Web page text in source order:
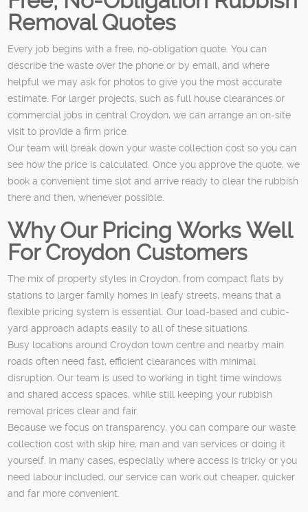
Removal Quotes
Every job begins with a free, no-obligation quote. You can
describe the waste over the phone or by email, and where
helpful we may ask for photos to give you the most accurate
estimate. For larger projects, such as full house clearances or
commercial jobs in central Croydon, we can arrange an on-site
visit to provide a firm price.
Our team will break down your waste collection cost so you can
see how the price is calculated. Once you approve the quote, we
book a convenient time slot and arrive ready to clear the rubbish
there and then, whenever possible.
Why Our Pricing Works Well
For Croydon Customers
The mix of property styles in Croydon, from compact flats by
stations to larger family homes in leafy streets, means that a
flexible pricing system is essential. Our load-based and cubic-
yard approach adapts easily to all of these situations.
Busy locations around Croydon town centre and nearby main
roads often need fast, efficient clearances with minimal
disruption. Our team is used to working in tight time windows
and shared access spaces, while still keeping your rubbish
removal prices clear and fair.
Because we focus on transparency, you can compare our waste
collection cost with skip hire, man and van services or doing it
yourself. In many cases, especially where access is tricky or you
need labour included, our service can work out cheaper, quicker
and far more convenient.